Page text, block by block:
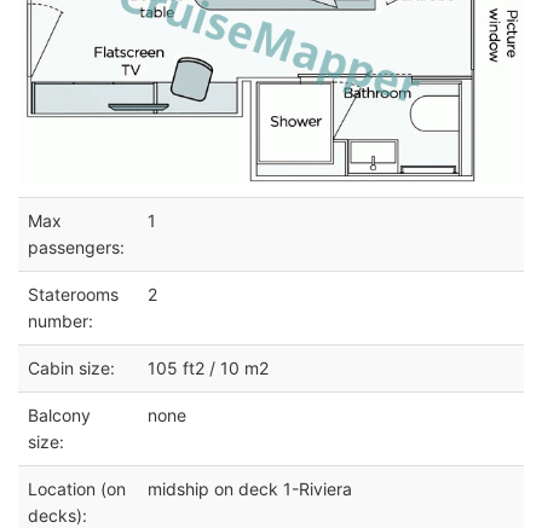
Max
passengers:
1
Staterooms
number:
2
Cabin size: 105 ft2 / 10 m2
Balcony
size:
none
Location (on
decks):
midship on deck 1-Riviera